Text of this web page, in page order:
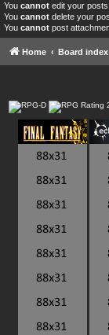
You cannot edit your
You cannot delete your
You cannot post
Home Board index